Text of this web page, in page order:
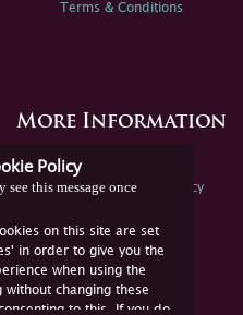
Policy
this message once
on this site are set
in order to give you the
when using the
without changing these
to this. If you do
Terms & Conditions
More Information
Spink Environmental Policy